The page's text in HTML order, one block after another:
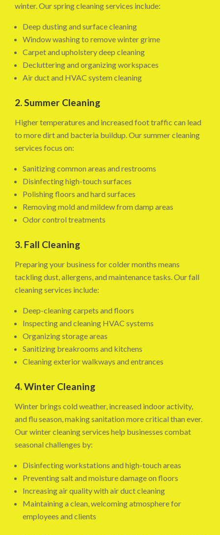
winter. Our spring cleaning services include:
Deep dusting and surface cleaning
Window washing to remove winter grime
Carpet and upholstery deep cleaning
Decluttering and organizing workspaces
Air duct and HVAC system cleaning
2. Summer Cleaning
Higher temperatures and increased foot traffic can lead
to more dirt and bacteria buildup. Our summer cleaning
services focus on:
Sanitizing common areas and restrooms
Disinfecting high-touch surfaces
Polishing floors and hard surfaces
Removing mold and mildew from damp areas
Odor control treatments
3. Fall Cleaning
Preparing your business for colder months means
tackling dust, allergens, and maintenance tasks. Our fall
cleaning services include:
Deep-cleaning carpets and floors
Inspecting and cleaning HVAC systems
Organizing storage areas
Sanitizing breakrooms and kitchens
Cleaning exterior walkways and entrances
4. Winter Cleaning
Winter brings cold weather, increased indoor activity,
and flu season, making sanitation more critical than ever.
Our winter cleaning services help businesses combat
seasonal challenges by:
Disinfecting workstations and high-touch areas
Preventing salt and moisture damage on floors
Increasing air quality with air duct cleaning
Maintaining a clean, welcoming atmosphere for
employees and clients